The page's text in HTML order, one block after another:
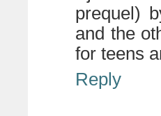
prequel)
and the
for teens
Reply